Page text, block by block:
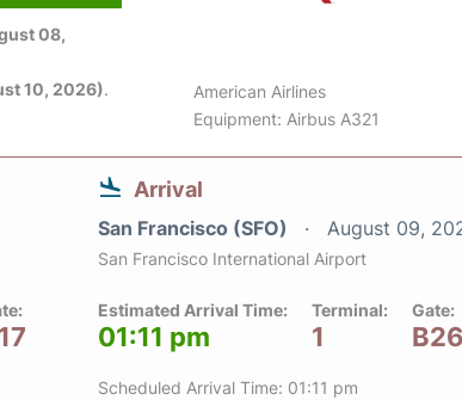
08,
10, 2026).
American Airlines
Equipment: Airbus A321
Arrival
San Francisco (SFO) August 09,
San Francisco International Airport
Estimated Arrival Time:
01:11 pm
Terminal:
1
Gate:
B26
Scheduled Arrival Time: 01:11 pm